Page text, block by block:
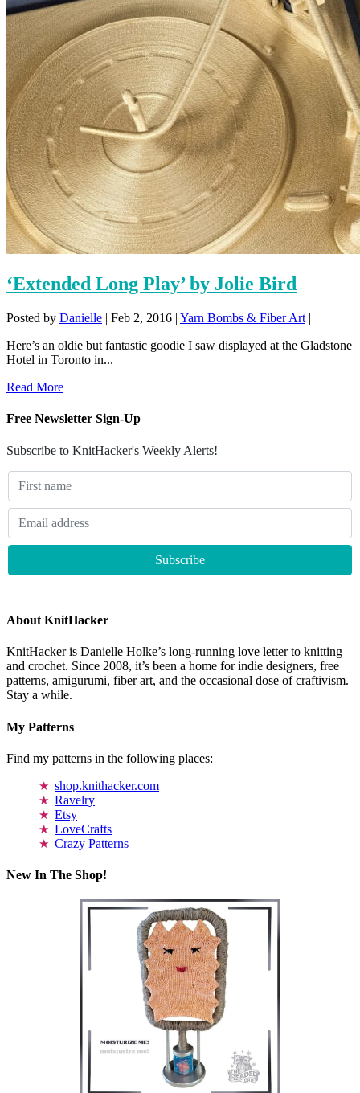
‘Extended Long Play’ by Jolie Bird
Posted by Danielle | Feb 2, 2016 | Yarn Bombs & Fiber Art |
Here’s an oldie but fantastic goodie I saw displayed at the Gladstone
Hotel in Toronto in...
Read More
Free Newsletter Sign-Up
Subscribe to KnitHacker's Weekly Alerts!
About KnitHacker
KnitHacker is Danielle Holke’s long-running love letter to knitting
and crochet. Since 2008, it’s been a home for indie designers, free
patterns, amigurumi, fiber art, and the occasional dose of craftivism.
Stay a while.
My Patterns
Find my patterns in the following places:
shop.knithacker.com
Ravelry
Etsy
LoveCrafts
Crazy Patterns
New In The Shop!